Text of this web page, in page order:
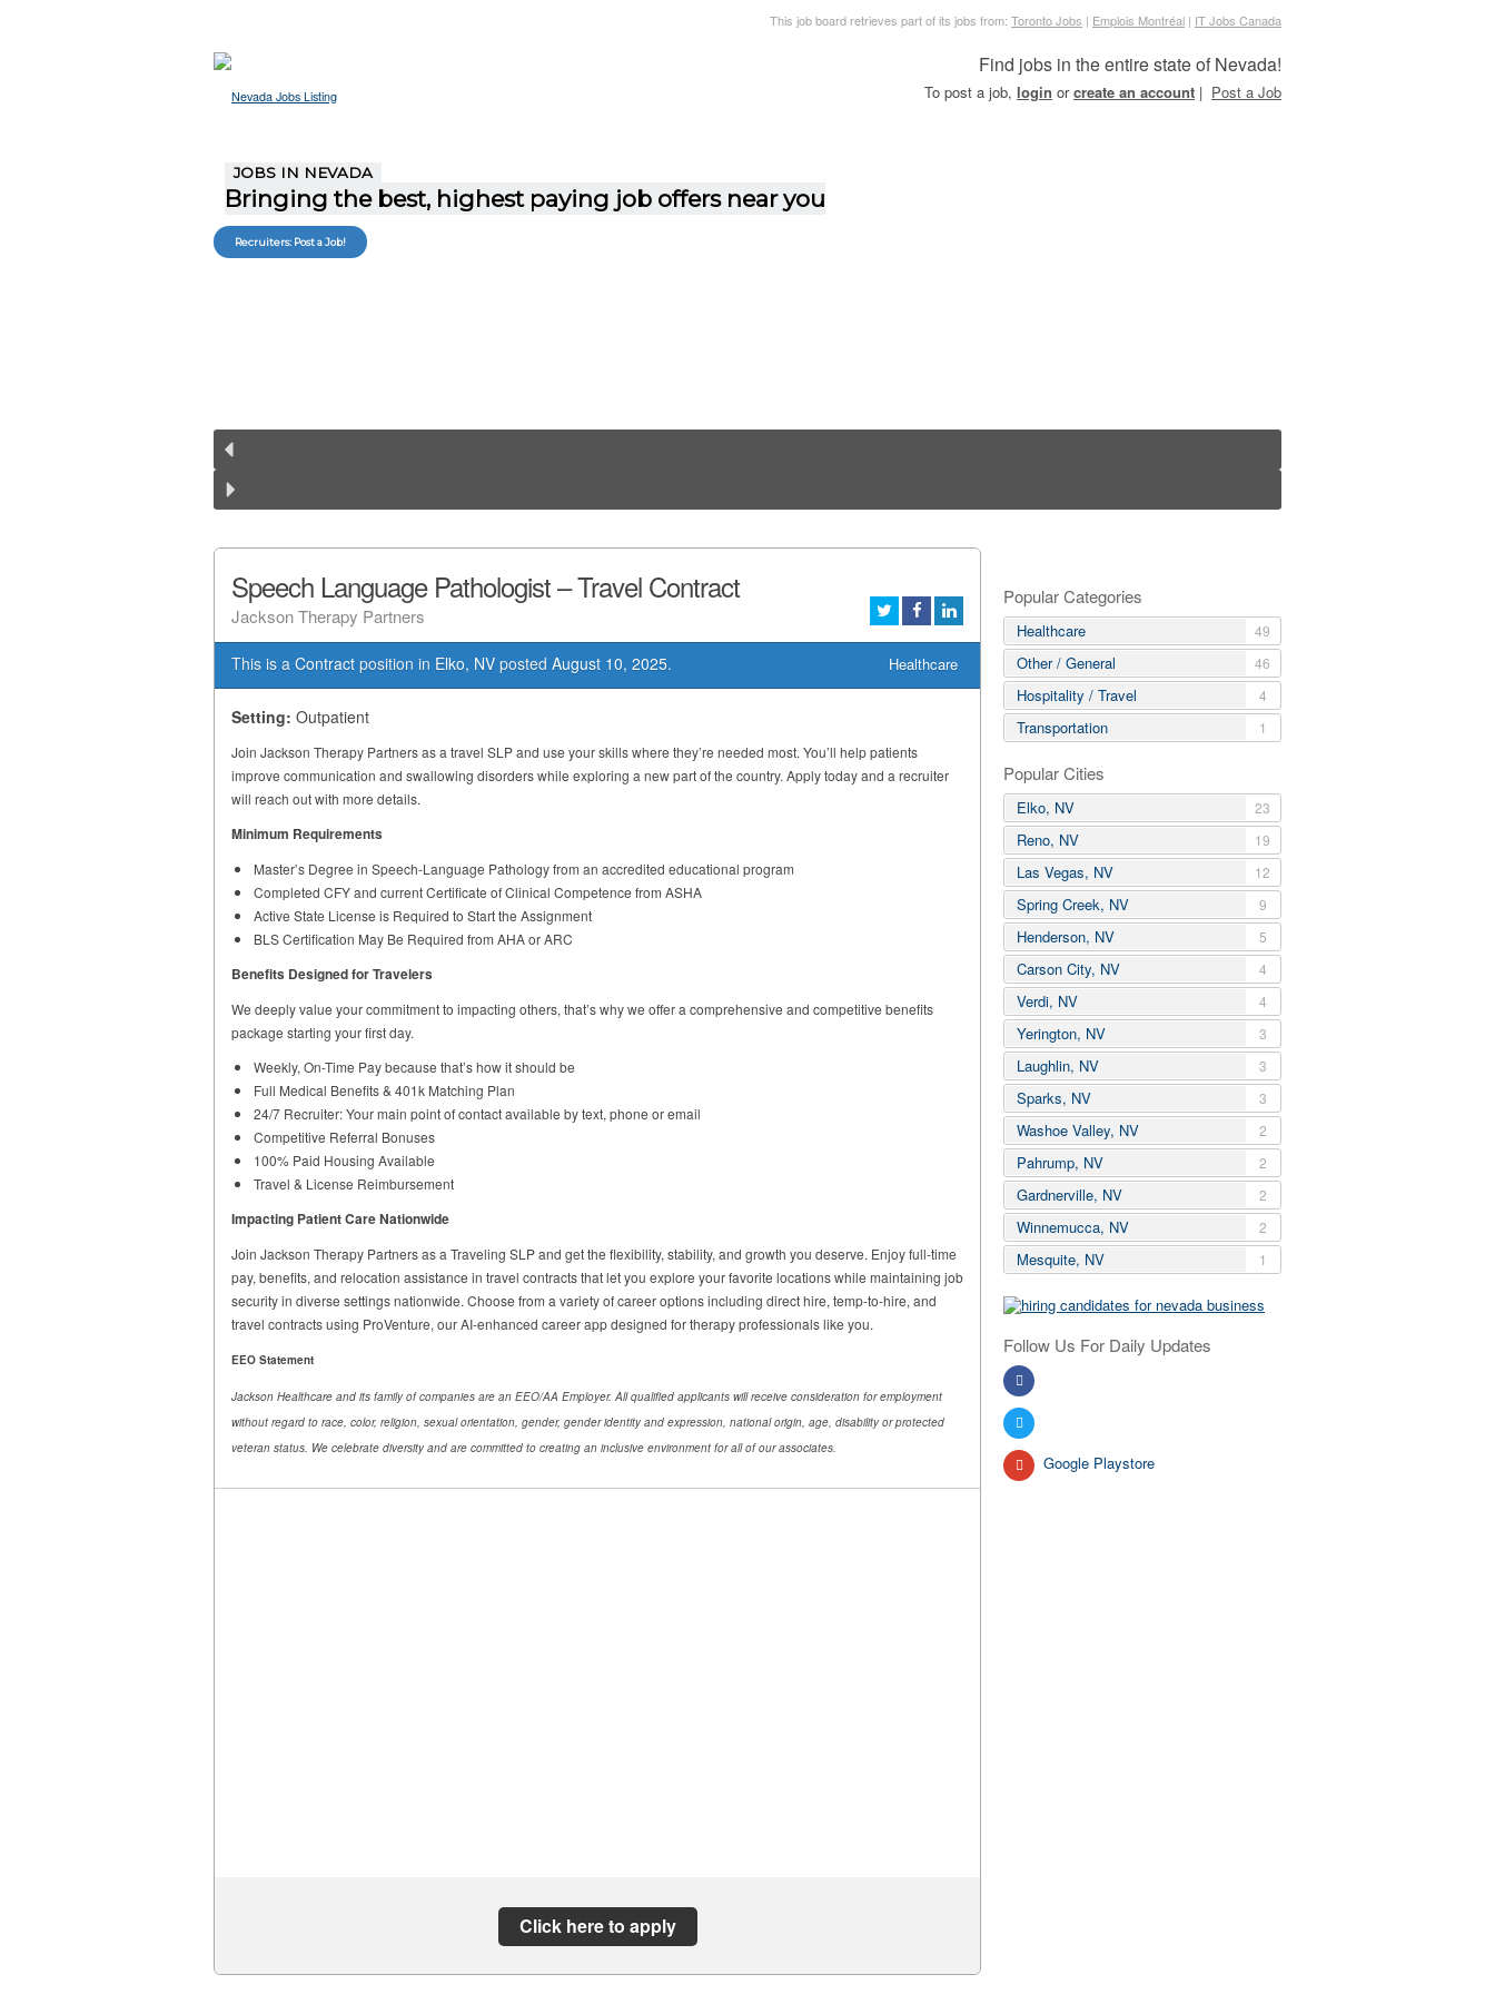
This job board retrieves part of its jobs from: Toronto Jobs | Emplois Montréal | IT Jobs Canada
Find jobs in the entire state of Nevada!
To post a job, login orcreate an account | Post a Job
JOBS IN NEVADA
Bringing the best, highest paying job offers near you
Recruiters: Post a Job!
Speech Language Pathologist – Travel Contract
Jackson Therapy Partners
Healthcare
This is a Contract position in Elko, NV posted August 10, 2025.
Setting: Outpatient
Join Jackson Therapy Partners as a travel SLP and use your skills where they’re needed most. You’ll help patients
improve communication and swallowing disorders while exploring a new part of the country. Apply today and a recruiter
will reach out with more details.
Minimum Requirements
Master’s Degree in Speech-Language Pathology from an accredited educational program
Completed CFY and current Certificate of Clinical Competence from ASHA
Active State License is Required to Start the Assignment
BLS Certification May Be Required from AHA or ARC
Benefits Designed for Travelers
We deeply value your commitment to impacting others, that’s why we offer a comprehensive and competitive benefits
package starting your first day.
Weekly, On-Time Pay because that’s how it should be
Full Medical Benefits & 401k Matching Plan
24/7 Recruiter: Your main point of contact available by text, phone or email
Competitive Referral Bonuses
100% Paid Housing Available
Travel & License Reimbursement
Impacting Patient Care Nationwide
Join Jackson Therapy Partners as a Traveling SLP and get the flexibility, stability, and growth you deserve. Enjoy full-time
pay, benefits, and relocation assistance in travel contracts that let you explore your favorite locations while maintaining job
security in diverse settings nationwide. Choose from a variety of career options including direct hire, temp-to-hire, and
travel contracts using ProVenture, our AI-enhanced career app designed for therapy professionals like you.
EEO Statement
Jackson Healthcare and its family of companies are an EEO/AA Employer. All qualified applicants will receive consideration for employment
without regard to race, color, religion, sexual orientation, gender, gender identity and expression, national origin, age, disability or protected
veteran status. We celebrate diversity and are committed to creating an inclusive environment for all of our associates.
Click here to apply
Popular Categories
Healthcare 49
Other / General 46
Hospitality / Travel 4
Transportation 1
Popular Cities
Elko, NV 23
Reno, NV 19
Las Vegas, NV 12
Spring Creek, NV 9
Henderson, NV 5
Carson City, NV 4
Verdi, NV 4
Yerington, NV 3
Laughlin, NV 3
Sparks, NV 3
Washoe Valley, NV 2
Pahrump, NV 2
Gardnerville, NV 2
Winnemucca, NV 2
Mesquite, NV 1
Follow Us For Daily Updates
Google Playstore